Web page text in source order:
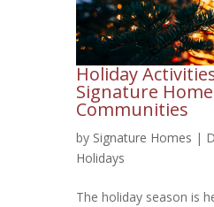
Holiday
Signature
Communities
by Signature Homes |
Holidays
The holiday season is